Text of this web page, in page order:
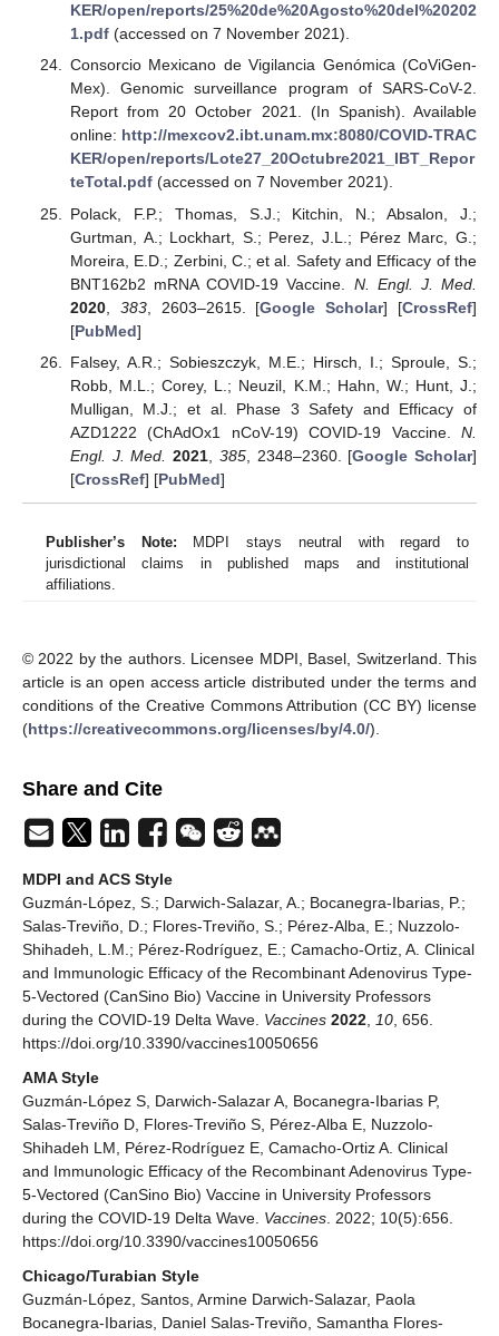
KER/open/reports/25%20de%20Agosto%20del%20202
1.pdf(accessed on 7 November 2021).
Consorcio Mexicano de Vigilancia Genómica (CoViGen-
Mex). Genomic surveillance program of SARS-CoV-2.
Report from 20 October 2021. (In Spanish). Available
online: http://mexcov2.ibt.unam.mx:8080/COVID-TRAC
KER/open/reports/Lote27_20Octubre2021_IBT_Repor
teTotal.pdf(accessed on 7 November 2021).
Polack, F.P.; Thomas, S.J.; Kitchin, N.; Absalon, J.;
Gurtman, A.; Lockhart, S.; Perez, J.L.; Pérez Marc, G.;
Moreira, E.D.; Zerbini, C.; et al. Safety and Efficacy of the
BNT162b2 mRNA COVID-19 Vaccine. N. Engl. J. Med.
2020, 383, 2603–2615. [Google Scholar] [CrossRef]
[PubMed]
Falsey, A.R.; Sobieszczyk, M.E.; Hirsch, I.; Sproule, S.;
Robb, M.L.; Corey, L.; Neuzil, K.M.; Hahn, W.; Hunt, J.;
Mulligan, M.J.; et al. Phase 3 Safety and Efficacy of
AZD1222 (ChAdOx1 nCoV-19) COVID-19 Vaccine. N.
Engl. J. Med.
2021 385, 2348–2360. [Google Scholar]
[CrossRef] [PubMed]
Publisher’s Note: MDPI stays neutral with regard to
jurisdictional claims in published maps and institutional
affiliations.
© 2022 by the authors. Licensee MDPI, Basel, Switzerland. This
article is an open access article distributed under the terms and
conditions of the Creative Commons Attribution (CC BY) license
(https://creativecommons.org/licenses/by/4.0/).
Share and Cite
MDPI and ACS Style
Guzmán-López, S.; Darwich-Salazar, A.; Bocanegra-Ibarias, P.;
Salas-Treviño, D.; Flores-Treviño, S.; Pérez-Alba, E.; Nuzzolo-
Shihadeh, L.M.; Pérez-Rodríguez, E.; Camacho-Ortiz, A. Clinical
and Immunologic Efficacy of the Recombinant Adenovirus Type-
5-Vectored (CanSino Bio) Vaccine in University Professors
during the COVID-19 Delta Wave. Vaccines 2022, 10, 656.
https://doi.org/10.3390/vaccines10050656
AMA Style
Guzmán-López S, Darwich-Salazar A, Bocanegra-Ibarias P,
Salas-Treviño D, Flores-Treviño S, Pérez-Alba E, Nuzzolo-
Shihadeh LM, Pérez-Rodríguez E, Camacho-Ortiz A. Clinical
and Immunologic Efficacy of the Recombinant Adenovirus Type-
5-Vectored (CanSino Bio) Vaccine in University Professors
during the COVID-19 Delta Wave. Vaccines. 2022; 10(5):656.
https://doi.org/10.3390/vaccines10050656
Chicago/Turabian Style
Guzmán-López, Santos, Armine Darwich-Salazar, Paola
Bocanegra-Ibarias, Daniel Salas-Treviño, Samantha Flores-